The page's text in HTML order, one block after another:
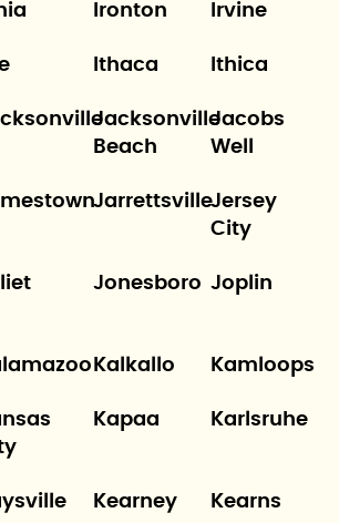
Ironton Irvine
Ithaca Ithica
Jacksonville
Beach
Jacobs
Well
JarrettsvilleJersey
City
Jonesboro Joplin
Kalkallo Kamloops
Kapaa Karlsruhe
Kearney Kearns